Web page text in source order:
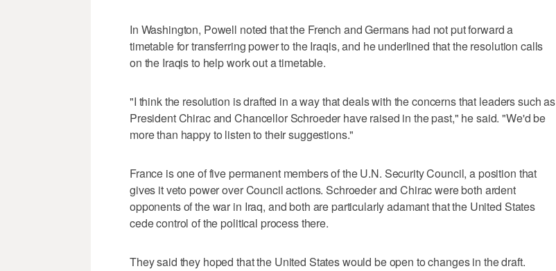
In Washington, Powell noted that the French and Germans had not put forward a
timetable for transferring power to the Iraqis, and he underlined that the resolution calls
on the Iraqis to help work out a timetable.
"I think the resolution is drafted in a way that deals with the concerns that leaders such as
President Chirac and Chancellor Schroeder have raised in the past," he said. "We'd be
more than happy to listen to their suggestions."
France is one of five permanent members of the U.N. Security Council, a position that
gives it veto power over Council actions. Schroeder and Chirac were both ardent
opponents of the war in Iraq, and both are particularly adamant that the United States
cede control of the political process there.
They said they hoped that the United States would be open to changes in the draft.